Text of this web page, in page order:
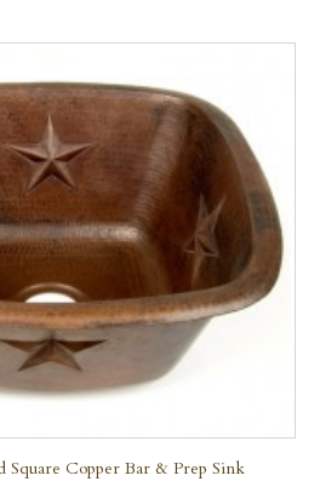
Square Copper Bar & Prep Sink